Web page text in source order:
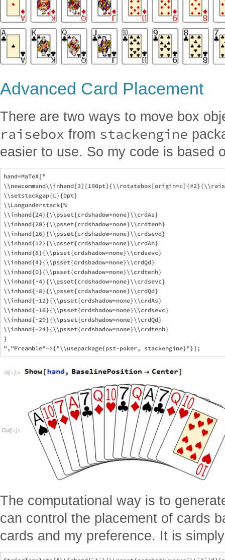
Advanced Card Placement
There are two ways to move box
raisebox from stackengine
easier to use. So my code is based
hand=MaTeX["
\\setstackgap{L}{0pt}
\\Longunderstack{%
\\inhand{24}{\\psset{crdshadow=none}\\crdAs}
\\inhand{20}{\\psset{crdshadow=none}\\crdtenh}
\\inhand{16}{\\psset{crdshadow=none}\\crdsevd}
\\inhand{12}{\\psset{crdshadow=none}\\crdAh}
\\inhand{8}{\\psset{crdshadow=none}\\crdsevc}
\\inhand{4}{\\psset{crdshadow=none}\\crdQd}
\\inhand{0}{\\psset{crdshadow=none}\\crdtenh}
\\inhand{-4}{\\psset{crdshadow=none}\\crdsevc}
\\inhand{-8}{\\psset{crdshadow=none}\\crdQd}
\\inhand{-12}{\\psset{crdshadow=none}\\crdAs}
\\inhand{-16}{\\psset{crdshadow=none}\\crdsevc}
\\inhand{-20}{\\psset{crdshadow=none}\\crdQd}
\\inhand{-24}{\\psset{crdshadow=none}\\crdtenh}
}
The computational way is to
can control the placement of cards
cards and my preference. It is